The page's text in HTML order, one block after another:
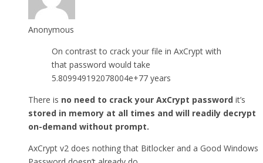
Anonymous
On contrast to crack your file in AxCrypt with
that password would take
5.809949192078004e+77 years
There is no need to crack your AxCrypt password it’s
stored in memory at all times and will readily decrypt
on-demand without prompt.
AxCrypt v2 does nothing that Bitlocker and a Good Windows